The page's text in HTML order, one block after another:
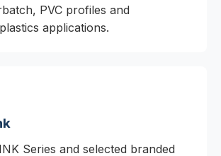
PVC profiles and
applications.
Series and selected branded